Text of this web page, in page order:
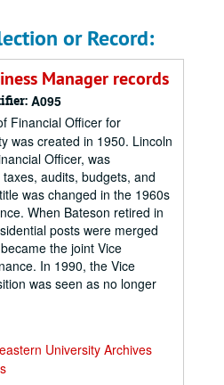
or Record:
Manager records
A095
Financial Officer for
was created in 1950. Lincoln
Officer, was
audits, budgets, and
was changed in the 1960s
When Bateson retired in
posts were merged
the joint Vice
In 1990, the Vice
was seen as no longer
University Archives